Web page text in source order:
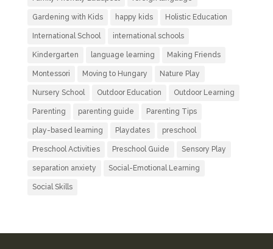
Gardening with Kids happy kids Holistic Education
International School international schools
Kindergarten language learning Making Friends
Montessori Moving to Hungary Nature Play
Nursery School Outdoor Education Outdoor Learning
Parenting parenting guide Parenting Tips
play-based learning Playdates preschool
Preschool Activities Preschool Guide Sensory Play
separation anxiety Social-Emotional Learning
Social Skills